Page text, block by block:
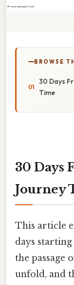
BROWSE
30 Days
Time
30 Days
Journey
This article
days
the passage
unfold, and